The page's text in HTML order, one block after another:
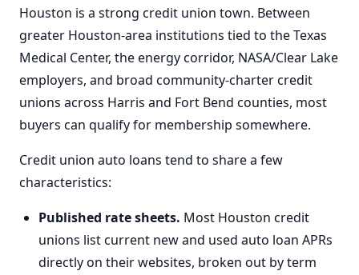
Houston is a strong credit union town. Between
greater Houston-area institutions tied to the Texas
Medical Center, the energy corridor, NASA/Clear Lake
employers, and broad community-charter credit
unions across Harris and Fort Bend counties, most
buyers can qualify for membership somewhere.
Credit union auto loans tend to share a few
characteristics:
Published rate sheets. Most Houston credit
unions list current new and used auto loan APRs
directly on their websites, broken out by term